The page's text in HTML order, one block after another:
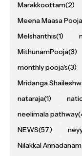
Marakkoottam(2)
Meena Maasa Pooja
Melshanthis(1)
MithunamPooja(3)
monthly pooja's(3)
Mridanga
nataraja(1)
neelimala pathway
NEWS(57)
Nilakkal